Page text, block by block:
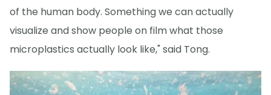
of the human body. Something we can actually
visualize and show people on film what those
microplastics actually look like," said Tong.